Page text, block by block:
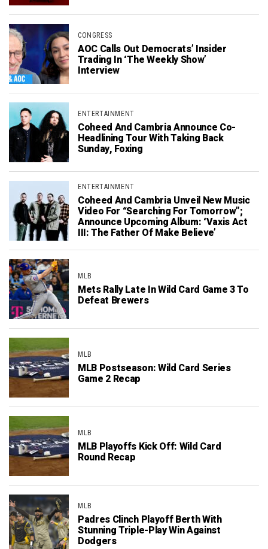
CONGRESS
AOC Calls Out Democrats’ Insider
Trading In ‘The Weekly Show’
Interview
ENTERTAINMENT
Coheed And Cambria Announce Co-
Headlining Tour With Taking Back
Sunday, Foxing
ENTERTAINMENT
Coheed And Cambria Unveil New Music
Video For “Searching For Tomorrow”;
Announce Upcoming Album: ‘Vaxis Act
III: The Father Of Make Believe’
MLB
Mets Rally Late In Wild Card Game 3 To
Defeat Brewers
MLB
MLB Postseason: Wild Card Series
Game 2 Recap
MLB
MLB Playoffs Kick Off: Wild Card
Round Recap
MLB
Padres Clinch Playoff Berth With
Stunning Triple-Play Win Against
Dodgers